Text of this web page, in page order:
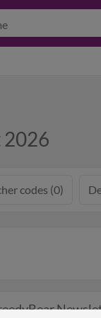
2026
codes (0)